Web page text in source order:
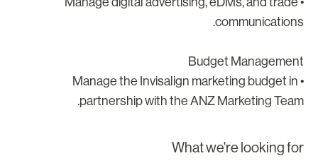
Budget
• Manage the Invisalign marketing budget in
partnership with the ANZ Marketing
What we're looking